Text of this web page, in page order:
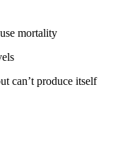
mortality
can’t produce itself